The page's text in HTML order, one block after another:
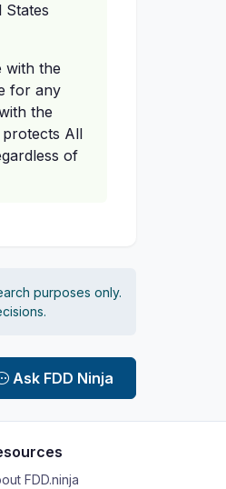
with the
for any
the
protects All
of
purposes only.
Ask FDD Ninja
FDD.ninja